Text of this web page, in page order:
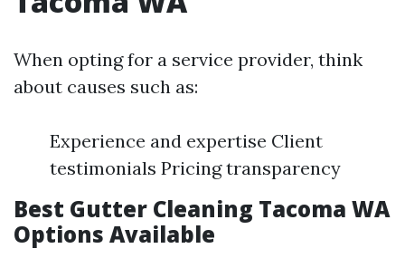
When opting for a service provider, think
about causes such as:
Experience and expertise Client
testimonials Pricing transparency
Best Gutter Cleaning Tacoma WA
Options Available